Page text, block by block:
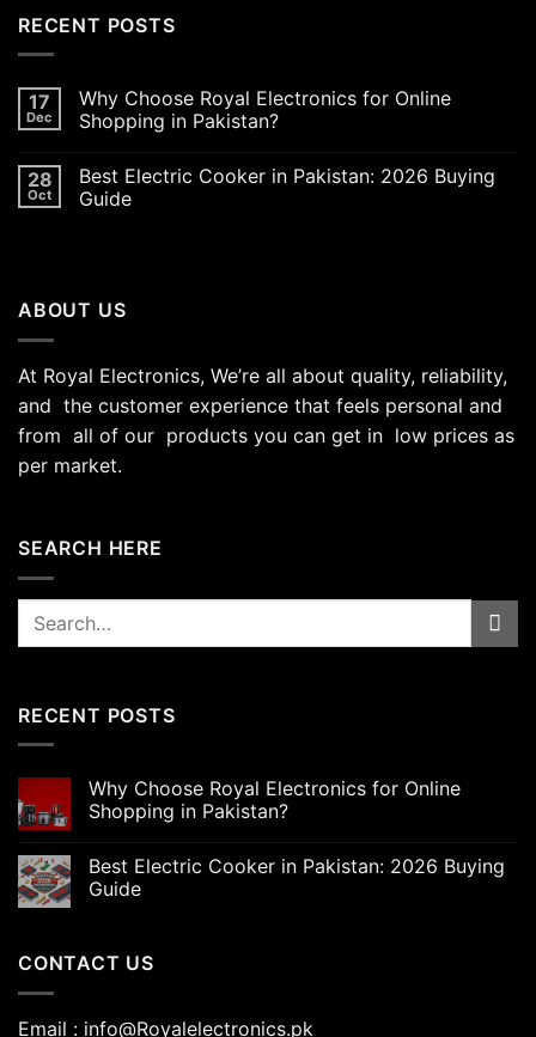
RECENT POSTS
17
Dec
Why Choose Royal Electronics for Online
Shopping in Pakistan?
28
Oct
Best Electric Cooker in Pakistan: 2026 Buying
Guide
ABOUT US
At Royal Electronics, We’re all about quality, reliability,
and the customer experience that feels personal and
from all of our products you can get in low prices as
per market.
SEARCH HERE
Search
RECENT POSTS
Why Choose Royal Electronics for Online
Shopping in Pakistan?
Best Electric Cooker in Pakistan: 2026 Buying
Guide
CONTACT US
Email : info@Royalelectronics.pk